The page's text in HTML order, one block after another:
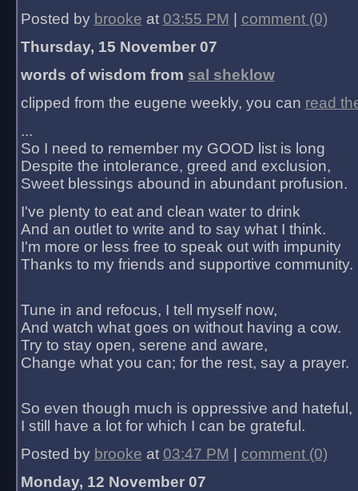
Posted by brooke at 03:55 PM
comment (0)
Thursday, 15 November 07
words of wisdom from sal sheklow
clipped from the eugene weekly, you can read
...
So I need to remember my GOOD list is long
Despite the intolerance, greed and exclusion,
Sweet blessings abound in abundant profusion.
I've plenty to eat and clean water to drink
And an outlet to write and to say what I think.
I'm more or less free to speak out with impunity
Thanks to my friends and supportive community.
Tune in and refocus, I tell myself now,
And watch what goes on without having a cow.
Try to stay open, serene and aware,
Change what you can; for the rest, say a prayer.
So even though much is oppressive and hateful,
I still have a lot for which I can be grateful.
Posted by brooke at 03:47 PM
comment (0)
Monday, 12 November 07